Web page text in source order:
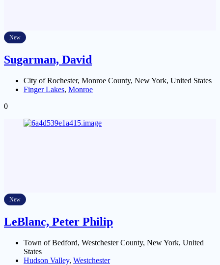
New
Sugarman, David
City of Rochester, Monroe County, New York, United States
Finger Lakes, Monroe
0
New
LeBlanc, Peter Philip
Town of Bedford, Westchester County, New York, United
States
Hudson Valley, Westchester